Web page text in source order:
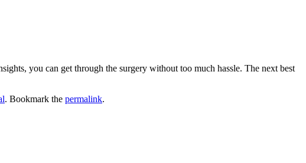
you can get through the surgery without too much hassle. The next best
. Bookmark the permalink.